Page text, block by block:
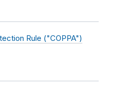
Rule ("COPPA")